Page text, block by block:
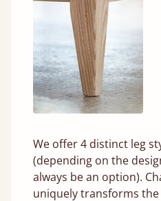
We offer 4 distinct leg
(depending on the
always be an option).
uniquely transforms